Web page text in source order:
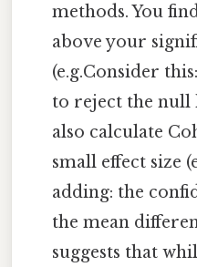
methods. You
above your
(e.g.Consider
to reject the null
also calculate
small effect size
adding: the
the mean
suggests that